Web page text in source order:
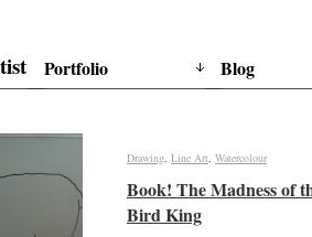
Portfolio Blog
Drawing, Line Art, Watercolour
Book! The Madness of
Bird King
Drawing Line Art Watercolour
Book! The Madness of
Bird King